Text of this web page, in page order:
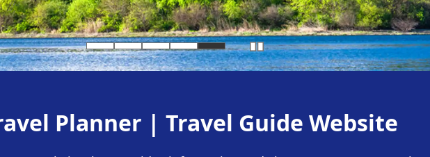
Planner | Travel Guide Website